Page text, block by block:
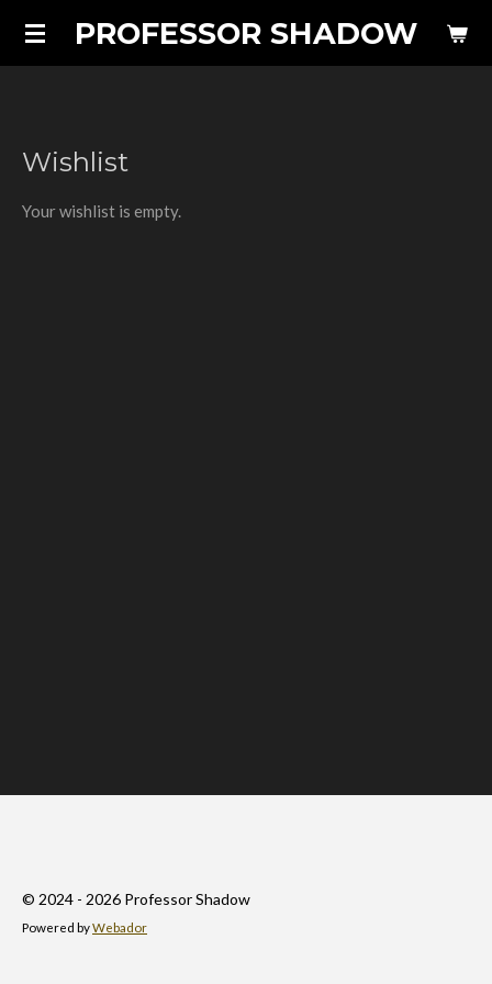
Skip
PROFESSOR SHADOW
Wishlist
Your wishlist is empty.
© 2024 - 2026 Professor Shadow
Powered byWebador